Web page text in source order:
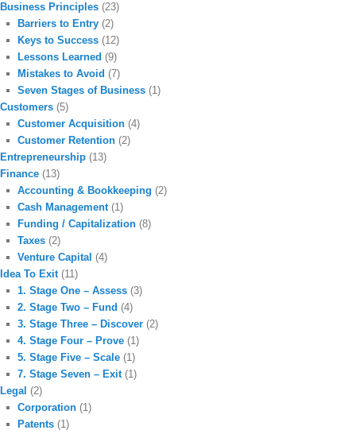
Business Principles (23)
Barriers to Entry (2)
Keys to Success (12)
Lessons Learned (9)
Mistakes to Avoid (7)
Seven Stages of Business (1)
Customers (5)
Customer Acquisition (4)
Customer Retention (2)
Entrepreneurship (13)
Finance (13)
Accounting & Bookkeeping (2)
Cash Management(1)
Funding / Capitalization (8)
Taxes (2)
Venture Capital (4)
Idea To Exit(11)
1. Stage One – Assess (3)
2. Stage Two – Fund (4)
3. Stage Three – Discover (2)
4. Stage Four – Prove (1)
5. Stage Five – Scale (1)
7. Stage Seven – Exit(1)
Legal (2)
Corporation (1)
Patents (1)